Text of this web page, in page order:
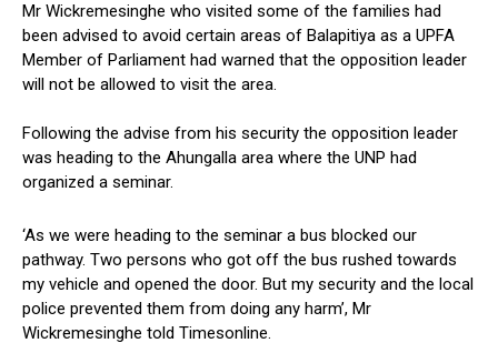
Mr Wickremesinghe who visited some of the families had
been advised to avoid certain areas of Balapitiya as a UPFA
Member of Parliament had warned that the opposition leader
will not be allowed to visit the area.
Following the advise from his security the opposition leader
was heading to the Ahungalla area where the UNP had
organized a seminar.
‘As we were heading to the seminar a bus blocked our
pathway. Two persons who got off the bus rushed towards
my vehicle and opened the door. But my security and the local
police prevented them from doing any harm’, Mr
Wickremesinghe told Timesonline.